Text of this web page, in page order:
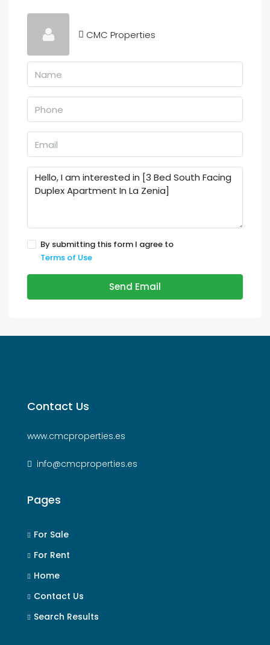
CMC Properties
By submitting this form I agree to
Terms of Use
Send Email
Contact Us
www.cmcproperties.es
info@cmcproperties.es
Pages
For Sale
For Rent
Home
Contact Us
Search Results